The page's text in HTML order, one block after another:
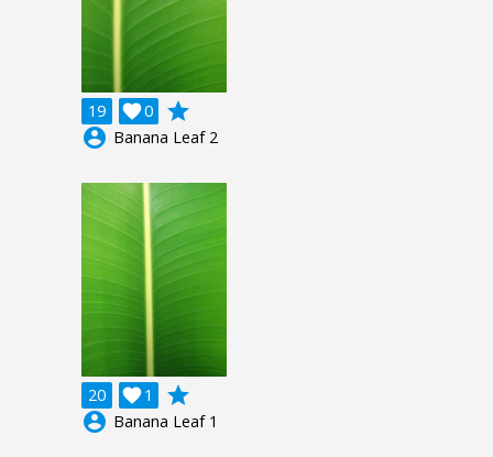
19 0

grade
account_circle Banana Leaf 2
20 1

grade
account_circle Banana Leaf 1